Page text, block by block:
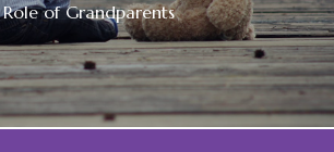
Role of Grandparents